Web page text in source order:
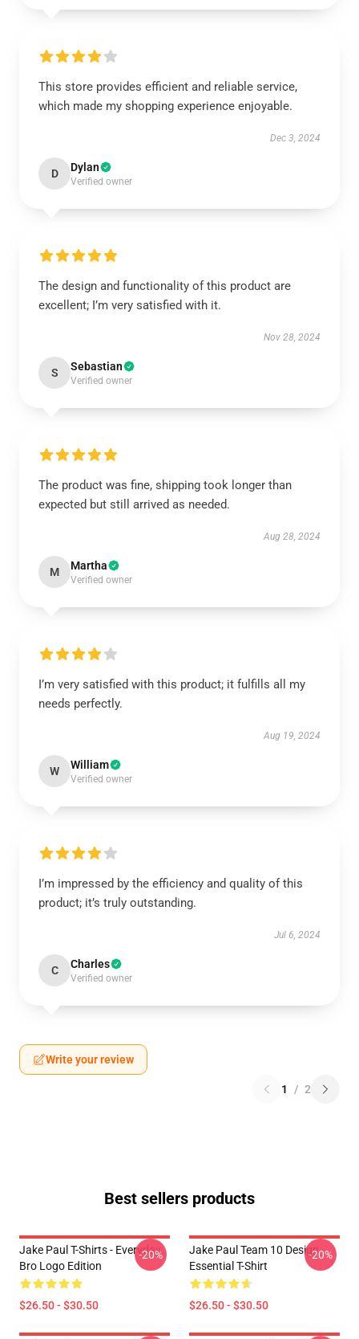
This store provides efficient and reliable service,
which made my shopping experience enjoyable.
Dec 3, 2024
D Dylan
Verified owner
The design and functionality of this product are
excellent; I’m very satisfied with it.
Nov 28, 2024
S Sebastian
Verified owner
The product was fine, shipping took longer than
expected but still arrived as needed.
Aug 28, 2024
M Martha
Verified owner
I’m very satisfied with this product; it fulfills all my
needs perfectly.
Aug 19, 2024
W William
Verified owner
I’m impressed by the efficiency and quality of this
product; it’s truly outstanding.
Jul 6, 2024
C Charles
Verified owner
Write your review
1 / 2
Best sellers products
Jake Paul T-Shirts - Everyday
Bro Logo Edition
$26.50 - $30.50
-20%
Jake Paul Team 10 Design
Essential T-Shirt
$26.50 - $30.50
-20%